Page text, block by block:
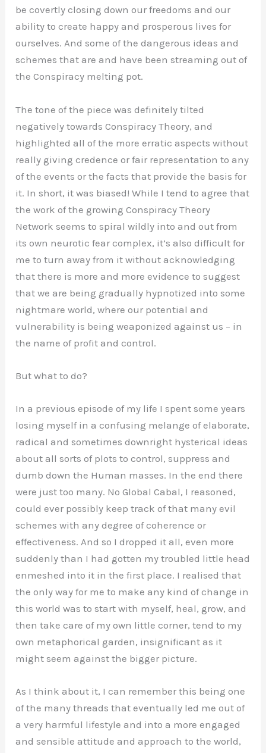
be covertly closing down our freedoms and our
ability to create happy and prosperous lives for
ourselves. And some of the dangerous ideas and
schemes that are and have been streaming out of
the Conspiracy melting pot.
The tone of the piece was definitely tilted
negatively towards Conspiracy Theory, and
highlighted all of the more erratic aspects without
really giving credence or fair representation to any
of the events or the facts that provide the basis for
it. In short, it was biased! While I tend to agree that
the work of the growing Conspiracy Theory
Network seems to spiral wildly into and out from
its own neurotic fear complex, it’s also difficult for
me to turn away from it without acknowledging
that there is more and more evidence to suggest
that we are being gradually hypnotized into some
nightmare world, where our potential and
vulnerability is being weaponized against us – in
the name of profit and control.
But what to do?
In a previous episode of my life I spent some years
losing myself in a confusing melange of elaborate,
radical and sometimes downright hysterical ideas
about all sorts of plots to control, suppress and
dumb down the Human masses. In the end there
were just too many. No Global Cabal, I reasoned,
could ever possibly keep track of that many evil
schemes with any degree of coherence or
effectiveness. And so I dropped it all, even more
suddenly than I had gotten my troubled little head
enmeshed into it in the first place. I realised that
the only way for me to make any kind of change in
this world was to start with myself, heal, grow, and
then take care of my own little corner, tend to my
own metaphorical garden, insignificant as it
might seem against the bigger picture.
As I think about it, I can remember this being one
of the many threads that eventually led me out of
a very harmful lifestyle and into a more engaged
and sensible attitude and approach to the world,